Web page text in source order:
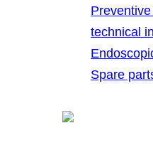
technical
Spare